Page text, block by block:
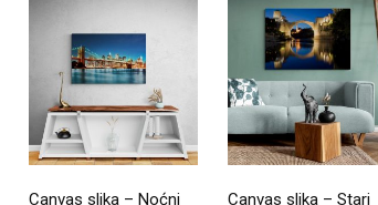
Canvas slika – Noćni
Canvas slika – Stari